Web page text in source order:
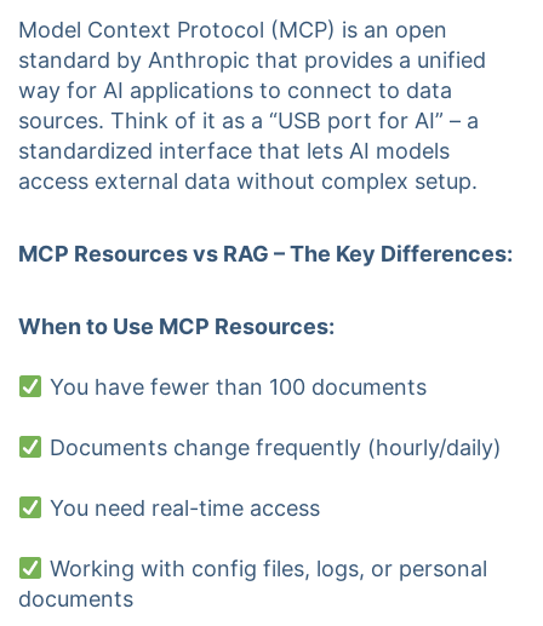
Model Context Protocol (MCP) is an open
standard by Anthropic that provides a unified
way for AI applications to connect to data
sources. Think of it as a “USB port for AI” – a
standardized interface that lets AI models
access external data without complex setup.
MCP Resources vs RAG – The Key Differences:
When to Use MCP Resources:
You have fewer than 100 documents
Documents change frequently (hourly/daily)
You need real-time access
Working with config files, logs, or personal
documents